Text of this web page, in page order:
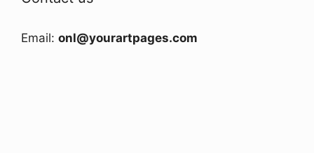
Email: onl@yourartpages.com